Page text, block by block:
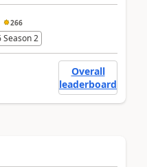
266
Season 2
Overall
leaderboard